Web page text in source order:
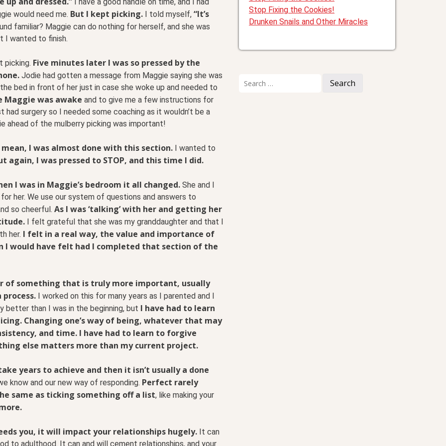
I have a good handle on time, and I had
would need me. But I kept picking. I told myself, “It’s
familiar? Maggie can do nothing for herself, and she was
I wanted to finish.
picking. Five minutes later I was so pressed by the
Jodie had gotten a message from Maggie saying she was
bed in front of her just in case she woke up and needed to
was awake and to give me a few instructions for
surgery so I needed some coaching as it wouldn’t be a
ahead of the mulberry picking was important!
I was almost done with this section. I wanted to
again, I was pressed to STOP, and this time I did.
I was in Maggie’s bedroom it all changed. She and I
her. We use our system of questions and answers to
so cheerful. As I was ‘talking’ with her and getting her
I felt grateful that she was my granddaughter and that I
her. I felt in a real way, the value and importance of
I would have felt had I completed that section of the
of something that is truly more important, usually
I worked on this for many years as I parented and I
better than I was in the beginning, but I have had to learn
Changing one’s way of being, whatever that may
and time. I have had to learn to forgive
else matters more than my current project.
years to achieve and then it isn’t usually a done
know and our new way of responding. Perfect rarely
same as ticking something off a list, like making your
you, it will impact your relationships hugely. It can
to adulthood. It can and will cement relationships, and your
Stop Fixing the Cookies!
Drunken Snails and Other Miracles
for: